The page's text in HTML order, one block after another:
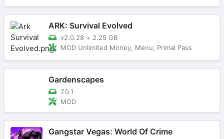
ARK: Survival Evolved
v2.0.28 + 2.29 GB
MOD Unlimited Money, Menu, Primal Pass
Gardenscapes
7.0.1
MOD
Gangstar Vegas: World Of Crime